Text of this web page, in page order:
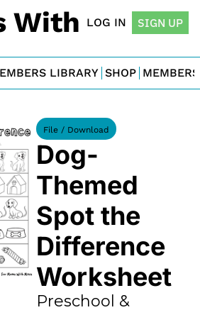
With Minis
LOG IN SIGN UP
LIBRARY SHOP
File / Download
Dog-
Themed
Spot the
Difference
Worksheet
Preschool &